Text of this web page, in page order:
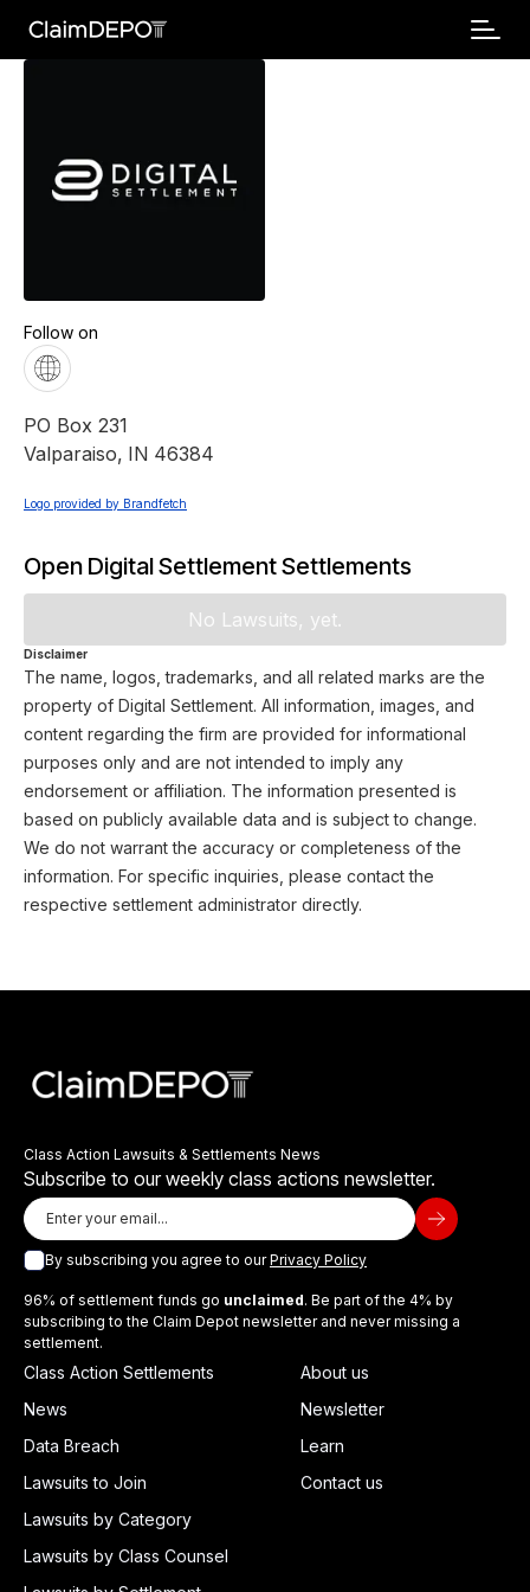
Follow on
PO Box 231
Valparaiso, IN 46384
Logo provided by Brandfetch
Open Digital Settlement Settlements
No Lawsuits, yet.
Disclaimer
The name, logos, trademarks, and all related marks are the
property of Digital Settlement. All information, images, and
content regarding the firm are provided for informational
purposes only and are not intended to imply any
endorsement or affiliation. The information presented is
based on publicly available data and is subject to change.
We do not warrant the accuracy or completeness of the
information. For specific inquiries, please contact the
respective settlement administrator directly.
Class Action Lawsuits & Settlements News
Subscribe to our weekly class actions newsletter.
By subscribing you agree to ourPrivacy Policy
96% of settlement funds go unclaimed. Be part of the 4% by
subscribing to the Claim Depot newsletter and never missing a
settlement.
Class Action Settlements
News
Data Breach
Lawsuits to Join
Lawsuits by Category
Lawsuits by Class Counsel
About us
Newsletter
Learn
Contact us